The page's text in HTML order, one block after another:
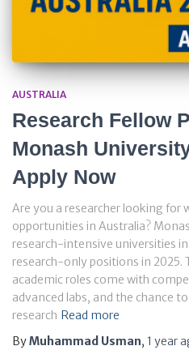
AUSTRALIA
Research Fellow
Monash
Apply Now
Are you a researcher looking for
opportunities in Australia?
research-intensive universities
research-only positions in 2025.
academic roles come with
advanced labs, and the chance
research Read more
ByMuhammad Usman, 1 year